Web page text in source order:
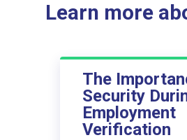
Learn more
The
Security
Employment
Verification